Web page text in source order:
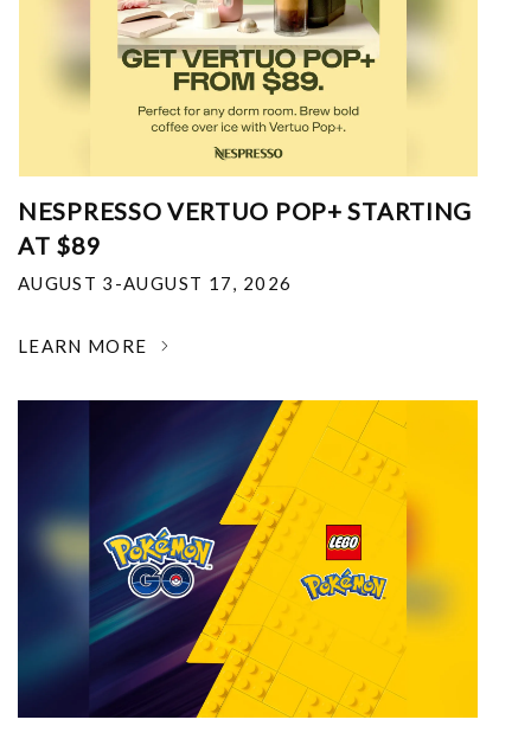
NESPRESSO VERTUO POP+ STARTING
AT $89
AUGUST 3-AUGUST 17, 2026
LEARN MORE